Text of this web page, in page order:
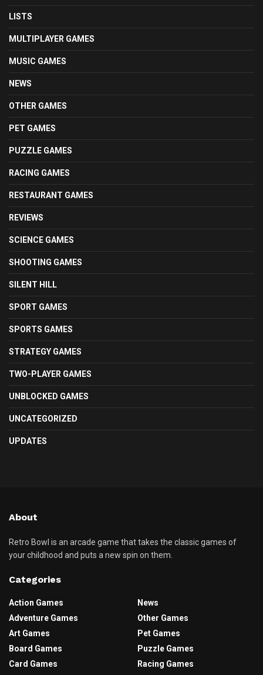
LISTS
MULTIPLAYER GAMES
MUSIC GAMES
NEWS
OTHER GAMES
PET GAMES
PUZZLE GAMES
RACING GAMES
RESTAURANT GAMES
REVIEWS
SCIENCE GAMES
SHOOTING GAMES
SILENT HILL
SPORT GAMES
SPORTS GAMES
STRATEGY GAMES
TWO-PLAYER GAMES
UNBLOCKED GAMES
UNCATEGORIZED
UPDATES
About
Retro Bowl is an arcade game that takes the classic games of
your childhood and puts a new spin on them.
Categories
Action Games
Adventure Games
Art Games
Board Games
Card Games
News
Other Games
Pet Games
Puzzle Games
Racing Games